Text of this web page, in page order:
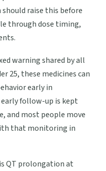
raise this before
through dose timing,
warning shared by all
25, these medicines can
early in
follow-up is kept
and most people move
that monitoring in
QT prolongation at